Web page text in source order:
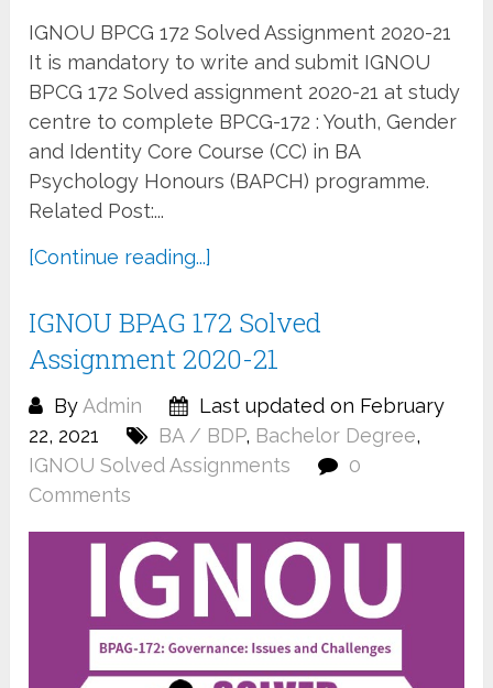
IGNOU BPCG 172 Solved Assignment 2020-21
It is mandatory to write and submit IGNOU
BPCG 172 Solved assignment 2020-21 at study
centre to complete BPCG-172 : Youth, Gender
and Identity Core Course (CC) in BA
Psychology Honours (BAPCH) programme.
Related Post:...
[Continue reading...]
IGNOU BPAG 172 Solved
Assignment 2020-21
By Admin
Last updated on February
22, 2021
BA / BDP, Bachelor Degree,
IGNOU Solved Assignments
0
Comments